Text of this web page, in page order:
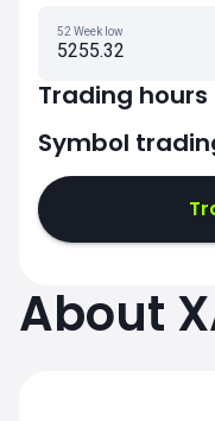
52 Week low
5255.32
Trading hours
22:05-24:00
Symbol
About